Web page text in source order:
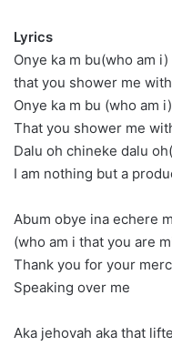
Lyrics
Onye ka m bu(who am i)
that you shower me
Onye ka m bu (who am i)
That you shower me
Dalu oh chineke dalu
I am nothing but a
Abum obye ina echere
(who am i that you are
Thank you for your
Speaking over me
Aka jehovah aka that